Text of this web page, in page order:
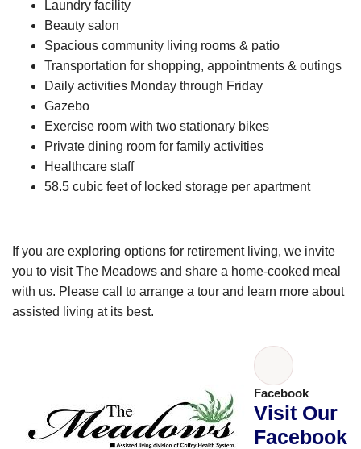
Laundry facility
Beauty salon
Spacious community living rooms & patio
Transportation for shopping, appointments & outings
Daily activities Monday through Friday
Gazebo
Exercise room with two stationary bikes
Private dining room for family activities
Healthcare staff
58.5 cubic feet of locked storage per apartment
If you are exploring options for retirement living, we invite
you to visit The Meadows and share a home-cooked meal
with us. Please call to arrange a tour and learn more about
assisted living at its best.
Facebook
Visit Our
Facebook